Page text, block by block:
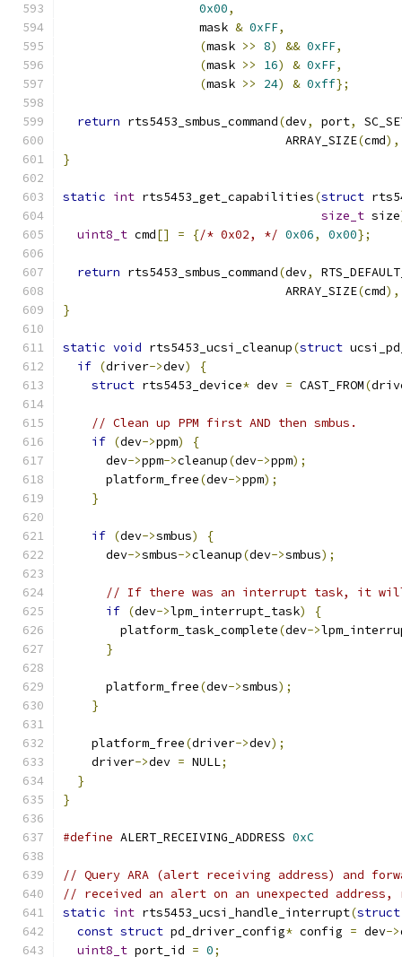
0x00,
                   mask
& 0xFF,
(mask >> 8) && 0xFF,
(mask >> 16) & 0xFF,
(mask >> 24) & 0xff};
return rts5453_smbus_command(dev, port,
                               ARRAY_SIZE
(cmd),
}
static int rts5453_get_capabilities(struct
size_t size
uint8_t cmd[] = {/* 0x02, */ 0x06, 0x00};
return rts5453_smbus_command(dev,
                               ARRAY_SIZE
(cmd),
}
static void rts5453_ucsi_cleanup(struct
if (driver->dev)
{
struct rts5453_device* dev = CAST_FROM(
// Clean up PPM first AND then smbus.
if (dev->ppm)
{
      dev
->ppm->cleanup(dev->ppm);
      platform_free
(dev->ppm);
}
if (dev->smbus)
{
      dev
->smbus->cleanup(dev->smbus);
// If there was an interrupt task, it will
if (dev->lpm_interrupt_task)
{
        platform_task_complete
(dev->
}
      platform_free
(dev->smbus);
}
    platform_free
(driver->dev);
    driver
->dev = NULL;
}
}
#define ALERT_RECEIVING_ADDRESS 0xC
// Query ARA (alert receiving address) and
// received an alert on an unexpected
static int rts5453_ucsi_handle_interrupt(struct
const struct pd_driver_config* config = dev->
uint8_t port_id = 0;